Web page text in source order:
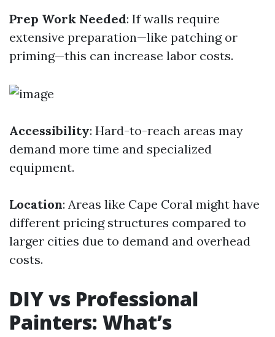
Prep Work Needed: If walls require
extensive preparation—like patching or
priming—this can increase labor costs.
Accessibility: Hard-to-reach areas may
demand more time and specialized
equipment.
Location: Areas like Cape Coral might have
different pricing structures compared to
larger cities due to demand and overhead
costs.
DIY vs Professional
Painters: What’s